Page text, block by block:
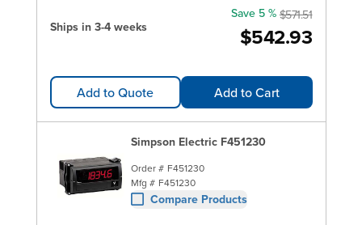
Ships in 3-4 weeks $542.93
Save 5 % $571.51
Add to Quote Add to Cart
Simpson Electric F451230
Order # F451230
Mfg # F451230
Compare Products